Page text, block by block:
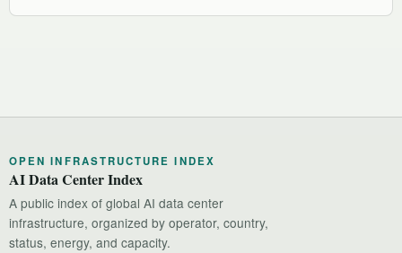
OPEN INFRASTRUCTURE INDEX
AI Data Center Index
A public index of global AI data center
infrastructure, organized by operator, country,
status, energy, and capacity.